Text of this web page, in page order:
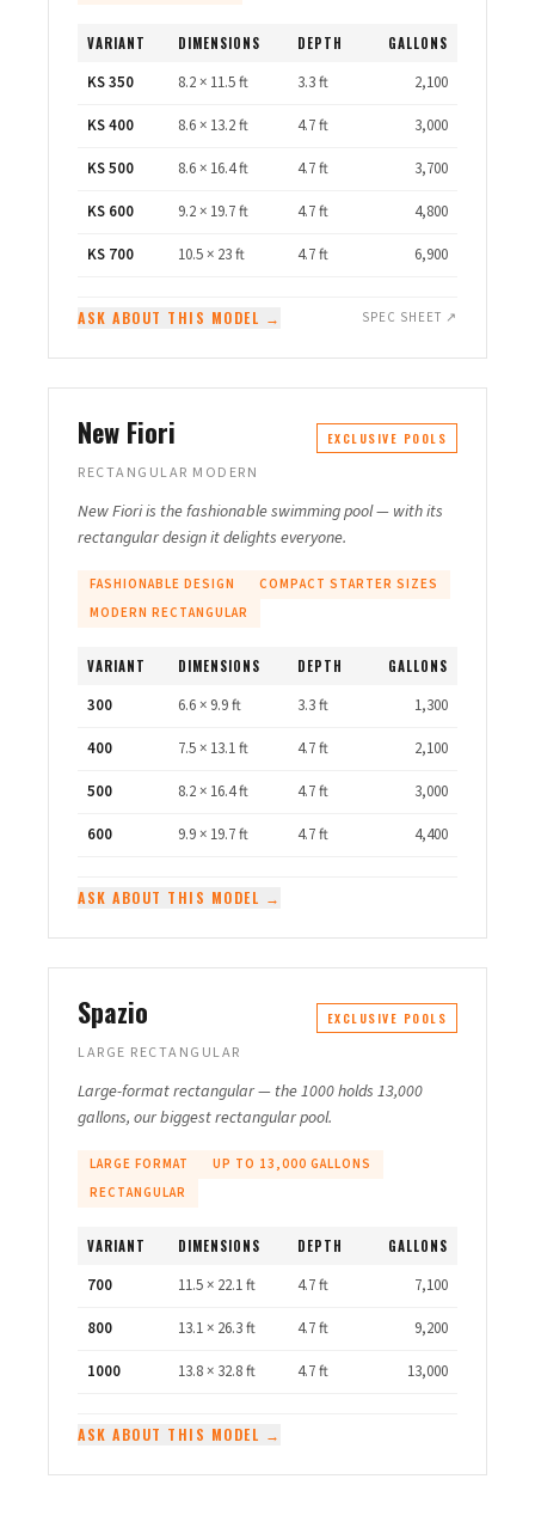
VARIANT DIMENSIONS DEPTH GALLONS
KS 350 8.2 × 11.5 ft 3.3 ft
2,100
KS 400
8.6 × 13.2 ft 4.7 ft
3,000
KS 500
8.6 × 16.4 ft 4.7 ft
3,700
KS 600
9.2 × 19.7 ft 4.7 ft
4,800
KS 700
10.5 × 23 ft 4.7 ft 6,900
ASK ABOUT THIS MODEL → SPEC SHEET ↗
New Fiori EXCLUSIVE POOLS
RECTANGULAR MODERN
New Fiori is the fashionable swimming pool — with its
rectangular design it delights everyone.
FASHIONABLE DESIGN
COMPACT STARTER SIZES
MODERN RECTANGULAR
VARIANT DIMENSIONS DEPTH GALLONS
300 6.6 × 9.9 ft 3.3 ft
1,300
400
7.5 × 13.1 ft 4.7 ft
2,100
500
8.2 × 16.4 ft 4.7 ft
3,000
600
9.9 × 19.7 ft 4.7 ft 4,400
ASK ABOUT THIS MODEL →
Spazio EXCLUSIVE POOLS
LARGE RECTANGULAR
Large-format rectangular — the 1000 holds 13,000
gallons, our biggest rectangular pool.
LARGE FORMAT
UP TO 13,000 GALLONS
RECTANGULAR
VARIANT DIMENSIONS DEPTH GALLONS
700 11.5 × 22.1 ft 4.7 ft
7,100
800
13.1 × 26.3 ft 4.7 ft
9,200
1000
13.8 × 32.8 ft 4.7 ft 13,000
ASK ABOUT THIS MODEL →